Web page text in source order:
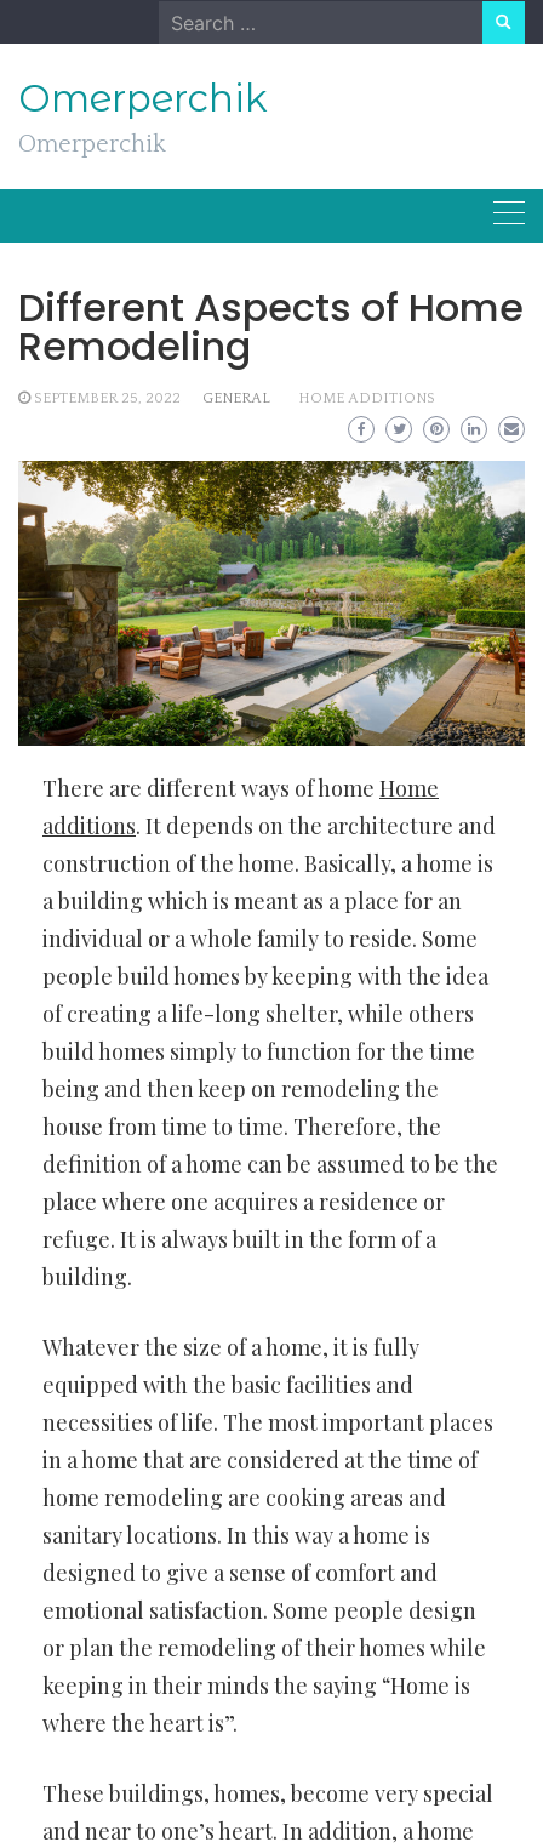
to
Search
for:
Omerperchik
Omerperchik
Different Aspects of Home
Remodeling
SEPTEMBER 25, 2022 GENERAL HOME ADDITIONS
There are different ways of home Home
additions. It depends on the architecture and
construction of the home. Basically, a home is
a building which is meant as a place for an
individual or a whole family to reside. Some
people build homes by keeping with the idea
of creating a life-long shelter, while others
build homes simply to function for the time
being and then keep on remodeling the
house from time to time. Therefore, the
definition of a home can be assumed to be the
place where one acquires a residence or
refuge. It is always built in the form of a
building.
Whatever the size of a home, it is fully
equipped with the basic facilities and
necessities of life. The most important places
in a home that are considered at the time of
home remodeling are cooking areas and
sanitary locations. In this way a home is
designed to give a sense of comfort and
emotional satisfaction. Some people design
or plan the remodeling of their homes while
keeping in their minds the saying “Home is
where the heart is”.
These buildings, homes, become very special
and near to one’s heart. In addition, a home